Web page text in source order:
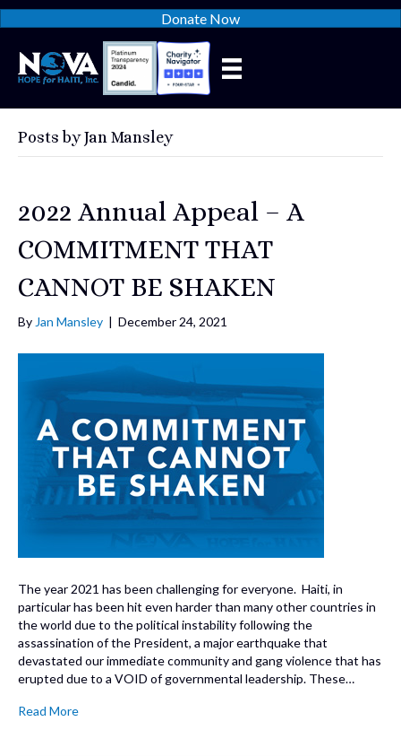
Donate Now
Posts by Jan Mansley
2022 Annual Appeal – A
COMMITMENT THAT
CANNOT BE SHAKEN
By Jan Mansley | December 24, 2021
The year 2021 has been challenging for everyone. Haiti, in
particular has been hit even harder than many other countries in
the world due to the political instability following the
assassination of the President, a major earthquake that
devastated our immediate community and gang violence that has
erupted due to a VOID of governmental leadership. These…
Read More